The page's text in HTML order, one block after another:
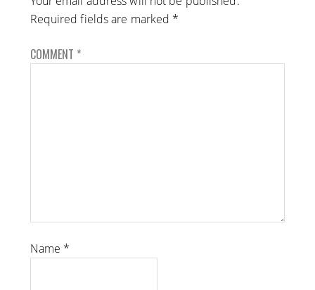
Required fields are marked *
COMMENT *
Name *